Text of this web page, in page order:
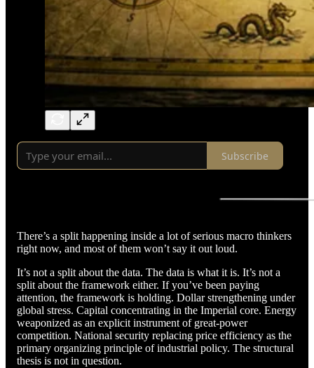
Subscribe
There’s a split happening inside a lot of serious macro thinkers
right now, and most of them won’t say it out loud.
It’s not a split about the data. The data is what it is. It’s not a
split about the framework either. If you’ve been paying
attention, the framework is holding. Dollar strengthening under
global stress. Capital concentrating in the Imperial core. Energy
weaponized as an explicit instrument of great-power
competition. National security replacing price efficiency as the
primary organizing principle of industrial policy. The structural
thesis is not in question.